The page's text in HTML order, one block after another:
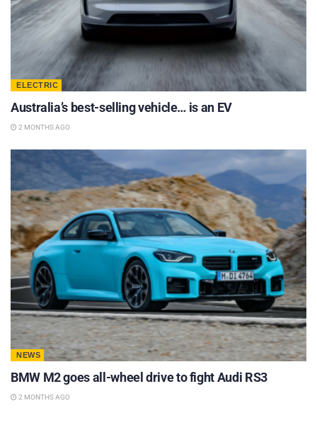
ELECTRIC
Australia’s best-selling vehicle… is an EV
2 MONTHS AGO
NEWS
BMW M2 goes all-wheel drive to fight Audi RS3
2 MONTHS AGO